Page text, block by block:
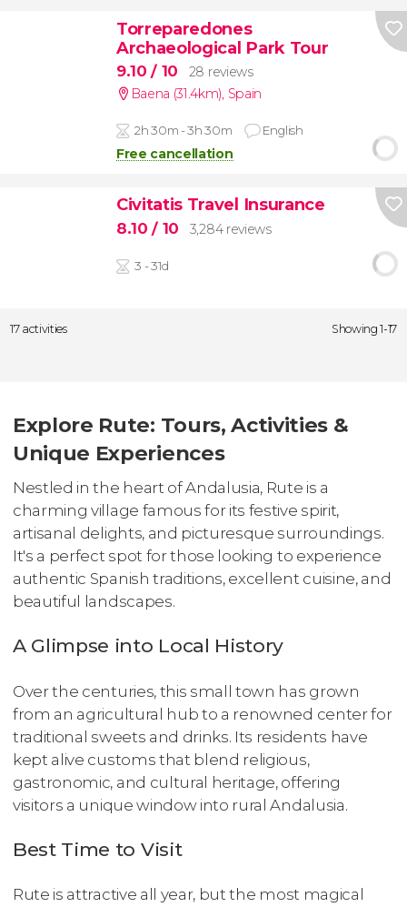
Torreparedones
Archaeological Park Tour
9.10/ 10
28 reviews
Baena (31.4km), Spain
2h 30m - 3h 30m English
Free cancellation
Civitatis Travel Insurance
8.10/ 10 3,284 reviews
3 - 31d
17 activities Showing 1-17
Explore Rute: Tours, Activities &
Unique Experiences
Nestled in the heart of Andalusia, Rute is a
charming village famous for its festive spirit,
artisanal delights, and picturesque surroundings.
It's a perfect spot for those looking to experience
authentic Spanish traditions, excellent cuisine, and
beautiful landscapes.
A Glimpse into Local History
Over the centuries, this small town has grown
from an agricultural hub to a renowned center for
traditional sweets and drinks. Its residents have
kept alive customs that blend religious,
gastronomic, and cultural heritage, offering
visitors a unique window into rural Andalusia.
Best Time to Visit
Rute is attractive all year, but the most magical